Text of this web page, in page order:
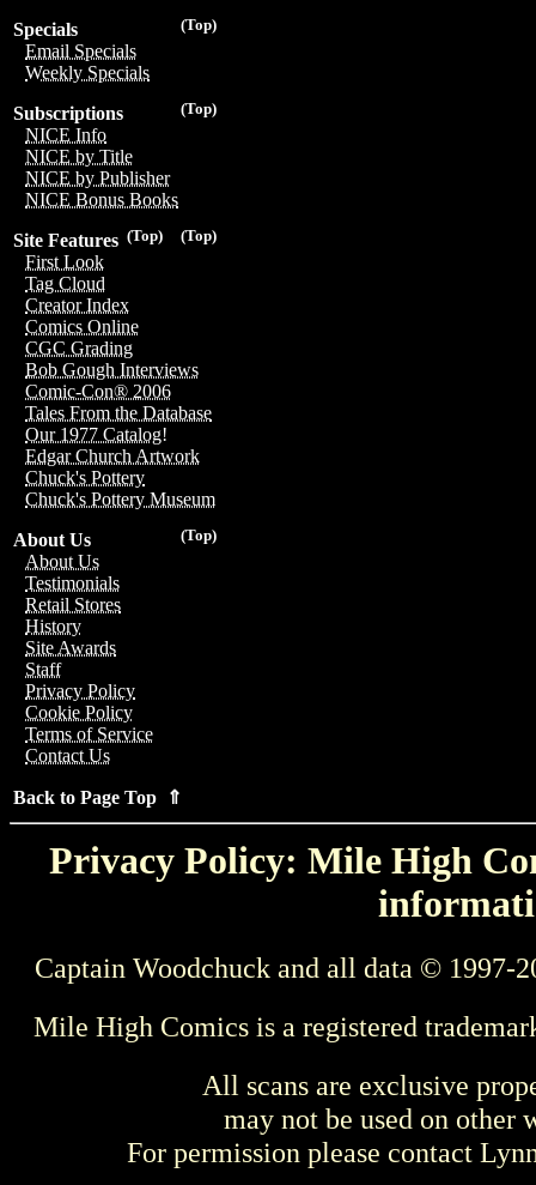
(Top)
Specials
Email Specials
Weekly Specials
(Top)
Subscriptions
NICE Info
NICE by Title
NICE by Publisher
NICE Bonus Books
(Top)
(Top)
Site Features
First Look
Tag Cloud
Creator Index
Comics Online
CGC Grading
Bob Gough Interviews
Comic-Con® 2006
Tales From the Database
Our 1977 Catalog!
Edgar Church Artwork
Chuck's Pottery
Chuck's Pottery Museum
(Top)
About Us
About Us
Testimonials
Retail Stores
History
Site Awards
Staff
Privacy Policy
Cookie Policy
Terms of Service
Contact Us
Back to Page Top ⇑
Privacy Policy: Mile High
Captain Woodchuck and all data © 1997-
Mile High Comics is a registered
All scans are exclusive
may not be used on other
For permission please contact